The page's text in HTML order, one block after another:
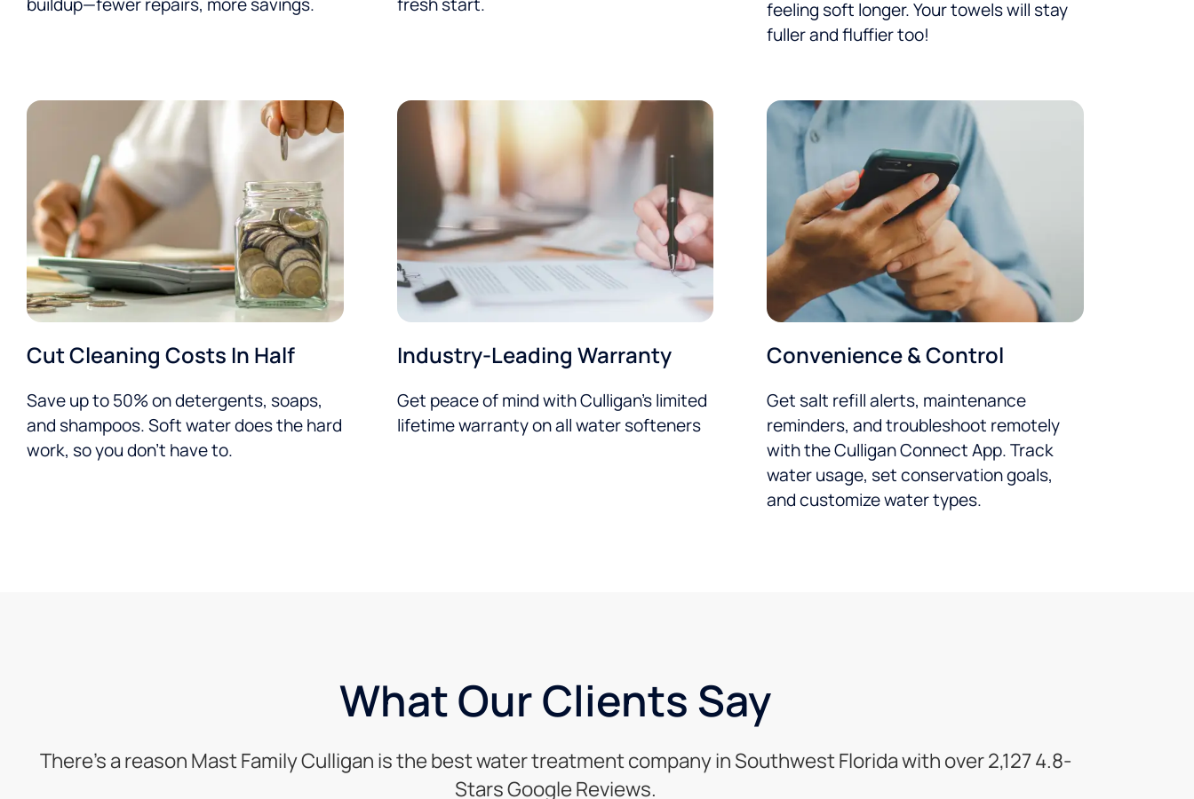
buildup—fewer repairs, more savings.
fresh start.
feeling soft longer. Your towels will stay
fuller and fluffier too!
Cut Cleaning Costs In Half
Save up to 50% on detergents, soaps,
and shampoos. Soft water does the hard
work, so you don’t have to.
Industry-Leading Warranty
Get peace of mind with Culligan’s limited
lifetime warranty on all water softeners
Convenience & Control
Get salt refill alerts, maintenance
reminders, and troubleshoot remotely
with the Culligan Connect App. Track
water usage, set conservation goals,
and customize water types.
What Our Clients Say
There’s a reason Mast Family Culligan is the best water treatment company in Southwest Florida with over 2,127 4.8-
Stars Google Reviews.